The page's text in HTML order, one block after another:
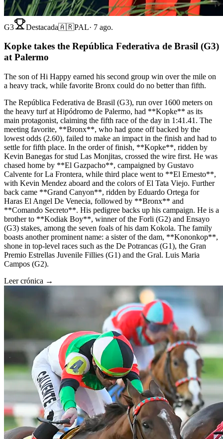
G3 Destacada🇦🇷PAL· 7 ago.
Kopke takes the República Federativa de Brasil (G3)
at Palermo
The son of Hi Happy earned his second group win over the mile on
a heavy track, while favorite Bronx could do no better than fifth.
The República Federativa de Brasil (G3), run over 1600 meters on
the heavy turf at Hipódromo de Palermo, had **Kopke** as its
main protagonist, claiming the fifth race of the day in 1:41.41. The
meeting favorite, **Bronx**, who had gone off backed by the
lowest odds (2.60), failed to make an impact in the finish and had to
settle for fifth place. In the order of finish, **Kopke**, ridden by
Kevin Banegas for stud Las Monjitas, crossed the wire first. He was
chased home by **El Gazpacho**, campaigned by Gustavo
Calvente for La Frontera, while third place went to **El Ernesto**,
with Kevin Mendez aboard and the colors of El Tata Viejo. Further
back came **Grand Canyon**, ridden by Eduardo Ortega for
Haras El Angel De Venecia, followed by **Bronx** and
**Comando Secreto**. His pedigree backs up his campaign. He is a
brother to **Kodiak Boy**, winner of the Forli (G2) and Ensayo
(G3) stakes, among the seven foals of his dam Kokola. The family
boasts another prominent name: a sister of the dam, **Kononkop**,
shone in top-level races such as the De Potrancas (G1), the Gran
Premio Estrellas Juvenile Fillies (G1) and the Gral. Luis Maria
Campos (G2).
Leer crónica →